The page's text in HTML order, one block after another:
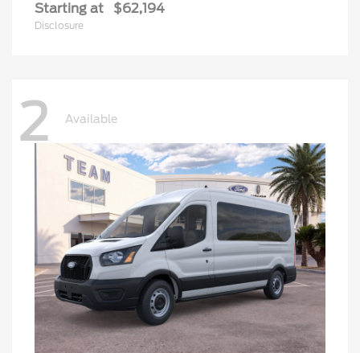
Starting at $62,194
Disclosure
2 Available